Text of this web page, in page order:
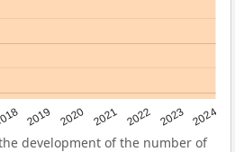
2019 2020 2021 2022 2023 2024
development of the number of